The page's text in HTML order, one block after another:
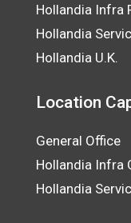
Hollandia Infra
Hollandia
Hollandia U.K.
Location
General Office
Hollandia Infra
Hollandia